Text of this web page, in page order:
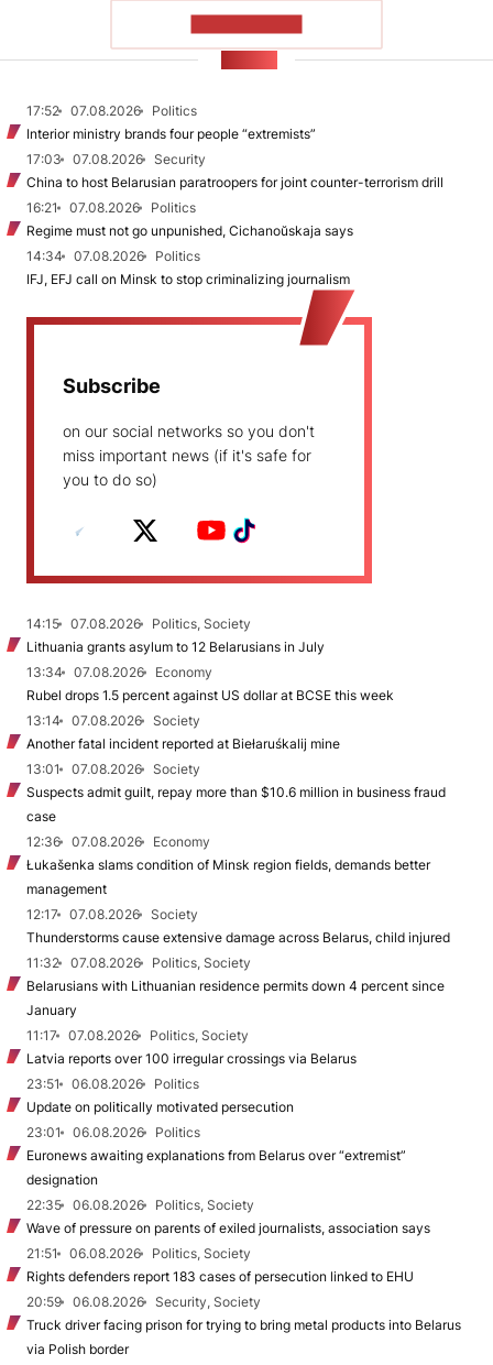
17:52 07.08.2026
Politics
Interior ministry brands four people “extremists”
17:03
07.08.2026
Security
China to host Belarusian paratroopers for joint counter-terrorism drill
16:21
07.08.2026
Politics
Regime must not go unpunished, Cichanoŭskaja says
14:34
07.08.2026
Politics
IFJ, EFJ call on Minsk to stop criminalizing journalism
Subscribe
on our social networks so you don't
miss important news (if it's safe for
you to do so)
14:15 07.08.2026
Politics, Society
Lithuania grants asylum to 12 Belarusians in July
13:34
07.08.2026
Economy
Rubel drops 1.5 percent against US dollar at BCSE this week
13:14
07.08.2026
Society
Another fatal incident reported at Biełaruśkalij mine
13:01
07.08.2026
Society
Suspects admit guilt, repay more than $10.6 million in business fraud
case
12:36
07.08.2026
Economy
Łukašenka slams condition of Minsk region fields, demands better
management
12:17
07.08.2026
Society
Thunderstorms cause extensive damage across Belarus, child injured
11:32
07.08.2026
Politics, Society
Belarusians with Lithuanian residence permits down 4 percent since
January
11:17
07.08.2026
Politics, Society
Latvia reports over 100 irregular crossings via Belarus
23:51
06.08.2026
Politics
Update on politically motivated persecution
23:01
06.08.2026
Politics
Euronews awaiting explanations from Belarus over “extremist”
designation
22:35
06.08.2026
Politics, Society
Wave of pressure on parents of exiled journalists, association says
21:51
06.08.2026
Politics, Society
Rights defenders report 183 cases of persecution linked to EHU
20:59
06.08.2026
Security, Society
Truck driver facing prison for trying to bring metal products into Belarus
via Polish border